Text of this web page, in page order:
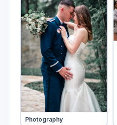
Tap to add
Photography